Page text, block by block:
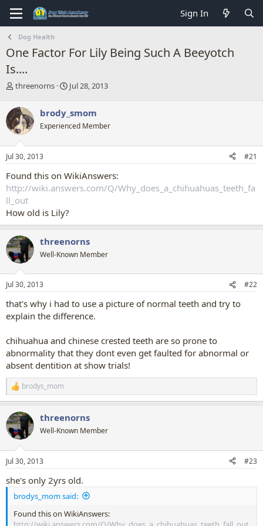
Sign In
Dog Health
One Factor For Lily Being Such A Beeyotch
Is....
T
r
e
a
d
s
t
r
t
e
r
threenorns
S
r
t
a
Jul 28, 2013
brody_smom
Experienced Member
Jul 30, 2013 #21
Found this on WikiAnswers:
http://wiki.answers.com/Q/Why_does_a_chihuahuas_teeth_fa
ll_out
How old is Lily?
threenorns
Well-Known Member
Jul 30, 2013 #22
that's why i had to use a picture of normal teeth and try to
explain the difference.
chihuahua and chinese crested teeth are so prone to
abnormality that they dont even get faulted for abnormal or
absent dentition at show trials!
R
e
c
t
i
n
s
brodys_mom
threenorns
Well-Known Member
Jul 30, 2013 #23
she's only 2yrs old.
brodys_mom said:
Found this on WikiAnswers: